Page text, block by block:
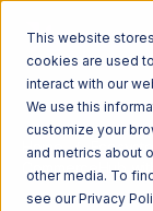
This website
cookies are used
interact with our
We use this
customize your
and metrics about
other media. To
see our Privacy
Home
CommerceHub